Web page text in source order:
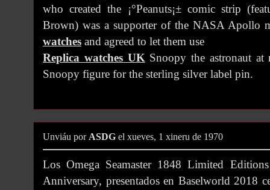
who created the ¡°Peanuts¡± comic strip
Brown) was a supporter of the NASA Apollo
watches and agreed to let them use
Replica watches UKSnoopy the astronaut at
Snoopy figure for the sterling silver label pin.
Unviáu porASDG el xueves, 1 xineru de 1970
Los Omega Seamaster 1848 Limited
Anniversary, presentados en Baselworld 2018